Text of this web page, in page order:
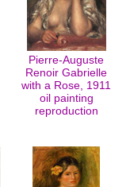
Pierre-Auguste
Renoir Gabrielle
with a Rose, 1911
oil painting
reproduction